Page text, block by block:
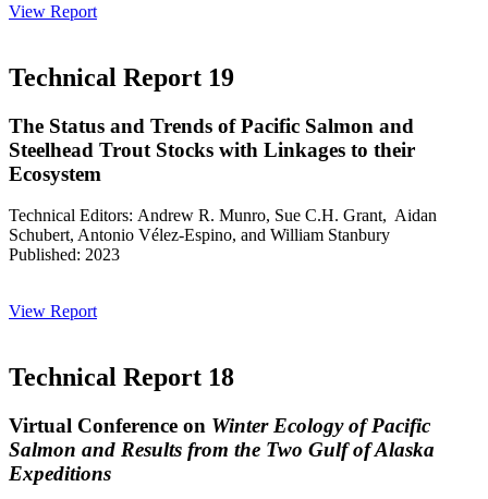
View Report
Technical Report 19
The Status and Trends of Pacific Salmon and
Steelhead Trout Stocks with Linkages to their
Ecosystem
Technical Editors: Andrew R. Munro, Sue C.H. Grant, Aidan
Schubert, Antonio Vélez-Espino, and William Stanbury
Published: 2023
View Report
Technical Report 18
Virtual Conference on Winter Ecology of Pacific
Salmon and Results from the Two Gulf of Alaska
Expeditions